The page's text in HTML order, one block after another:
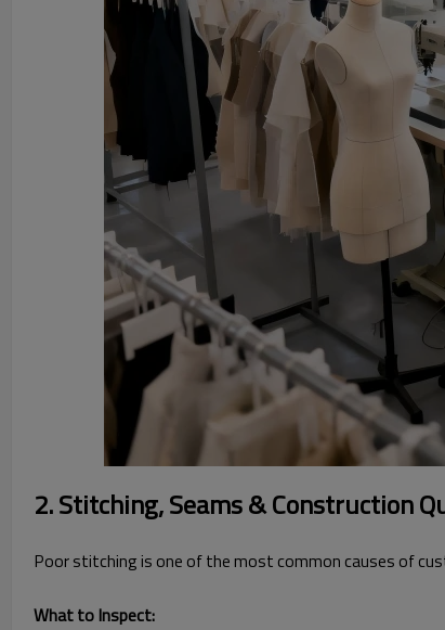
2. Stitching, Seams & Construction
Poor stitching is one of the most common causes of
What to Inspect: